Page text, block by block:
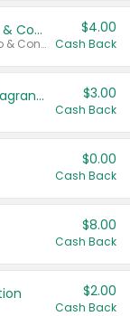
Dove Intensive Repair Shampoo & Conditioner Set
Valid on Damage Therapy Shampoo & Conditioner Set 33.8 oz bottles.
$4.00
Cash Back
Tesori D'Oriente Body Care or Fragrance $3.00
Cash Back
$0.00
Cash Back
$8.00
Cash Back
$2.00
Cash Back